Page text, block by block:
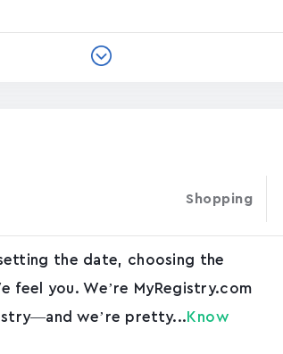
Shopping
the date, choosing the
feel you. We’re MyRegistry.com
we’re pretty... Know